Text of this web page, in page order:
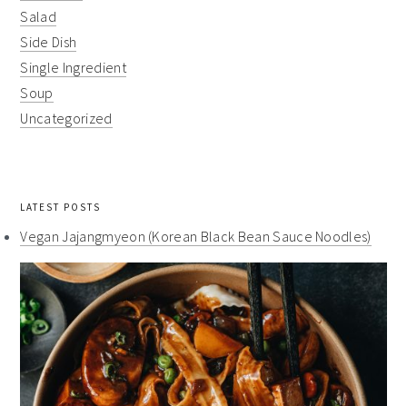
Salad
Side Dish
Single Ingredient
Soup
Uncategorized
LATEST POSTS
Vegan Jajangmyeon (Korean Black Bean Sauce Noodles)